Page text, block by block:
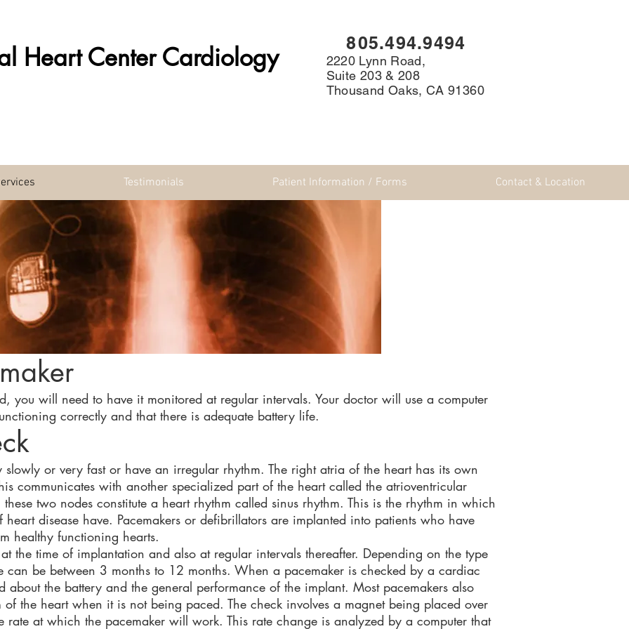
805.494.9494
2220 Lynn Road,
Suite 203 & 208
Thousand Oaks, CA 91360
Heart Center Cardiology
Testimonials Patient Information / Forms Contact & Location
you will need to have it monitored at regular intervals. Your doctor will use a computer
correctly and that there is adequate battery life.
slowly or very fast or have an irregular rhythm. The right atria of the heart has its own
communicates with another specialized part of the heart called the atrioventricular
two nodes constitute a heart rhythm called sinus rhythm. This is the rhythm in which
disease have. Pacemakers or defibrillators are implanted into patients who have
healthy functioning hearts.
the time of implantation and also at regular intervals thereafter. Depending on the type
can be between 3 months to 12 months. When a pacemaker is checked by a cardiac
the battery and the general performance of the implant. Most pacemakers also
the heart when it is not being paced. The check involves a magnet being placed over
rate at which the pacemaker will work. This rate change is analyzed by a computer that